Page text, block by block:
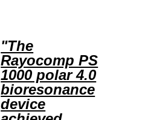
"The
Rayocomp PS
1000 polar 4.0
bioresonance
device